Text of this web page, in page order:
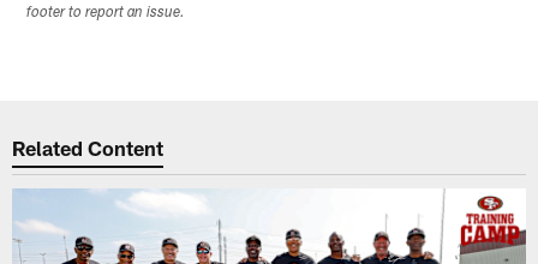
footer to report an issue.
Related Content